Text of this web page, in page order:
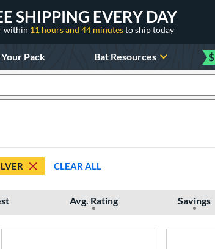
SHIPPING EVERY DAY
within 11 hours and 44 minutesto ship today
Pack Bat Resources $
CLEAR ALL
Avg. Rating Savings